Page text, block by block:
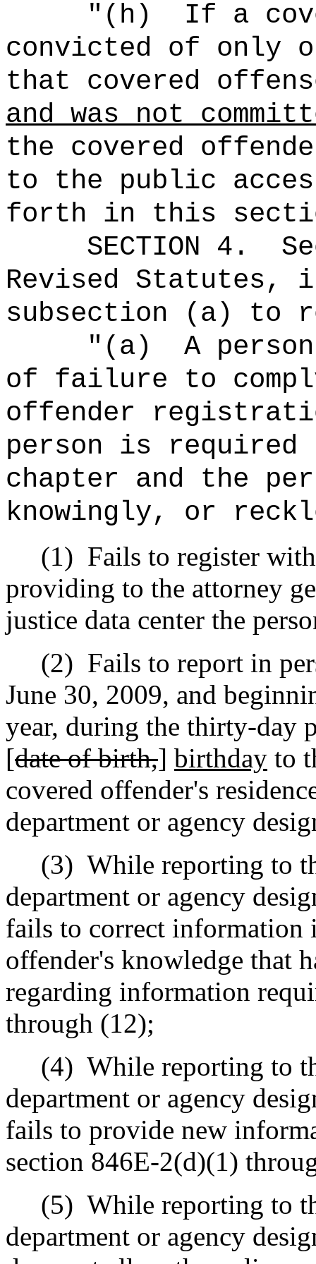
" (h)
If a
convicted of only
that covered
and was not
the covered
to the public
forth in this
SECTION 4 .
Revised Statutes,
subsection (a) to
"(a)
A
of failure to
offender
person is
chapter and the
knowingly, or
(1) Fails to register
providing to the attorney
justice data center the
(2) Fails to report in
June 30, 2009, and
year, during the thirty-day
[date of birth,] birthday to
covered offender's
department or agency
(3) While reporting to
department or agency
fails to correct
offender's knowledge that
regarding information
through (12);
(4) While reporting to
department or agency
fails to provide new
section 846E-2(d)(1)
(5) While reporting to
department or agency